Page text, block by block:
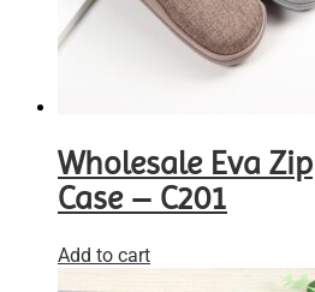
Wholesale Eva
Case – C201
Add to cart